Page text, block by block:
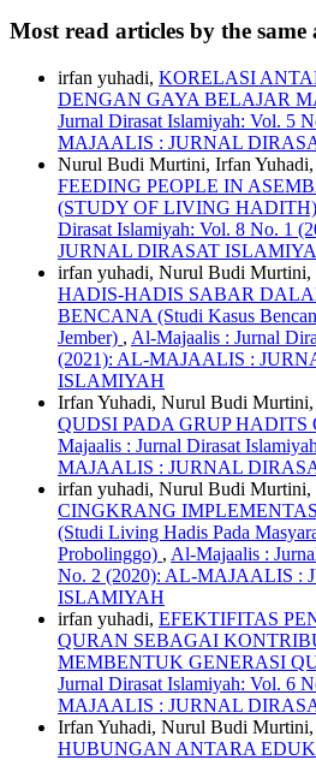
Most read articles by the same
irfan yuhadi, KORELASI
DENGAN GAYA BELAJAR
Jurnal Dirasat Islamiyah: Vol. 5
MAJAALIS : JURNAL
Nurul Budi Murtini, Irfan Yuhadi,
FEEDING PEOPLE IN
(STUDY OF LIVING HADITH)
Dirasat Islamiyah: Vol. 8 No. 1
JURNAL DIRASAT
irfan yuhadi, Nurul Budi Murtini,
HADIS-HADIS SABAR
BENCANA (Studi Kasus
Jember) , Al-Majaalis : Jurnal
(2021): AL-MAJAALIS :
ISLAMIYAH
Irfan Yuhadi, Nurul Budi Murtini,
QUDSI PADA GRUP
Majaalis : Jurnal Dirasat
MAJAALIS : JURNAL
irfan yuhadi, Nurul Budi Murtini,
CINGKRANG
(Studi Living Hadis Pada
Probolinggo) , Al-Majaalis :
No. 2 (2020): AL-MAJAALIS :
ISLAMIYAH
irfan yuhadi, EFEKTIFITAS
QURAN SEBAGAI
MEMBENTUK GENERASI
Jurnal Dirasat Islamiyah: Vol. 6
MAJAALIS : JURNAL
Irfan Yuhadi, Nurul Budi Murtini,
HUBUNGAN ANTARA